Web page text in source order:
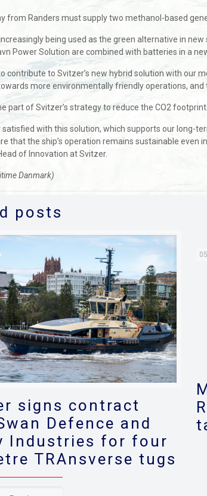
from Randers must supply two methanol-based
being used as the green alternative in
Power Solution are combined with batteries in a
contribute to Svitzer’s new hybrid solution with our
more environmentally friendly operations, and
part of Svitzer’s strategy to reduce the CO2
satisfied with this solution, which supports our long-
that the ship’s operation remains sustainable
of Innovation at Svitzer.
Danmark)
posts
signs contract
Defence and
Industries for four
TRAnsverse tugs